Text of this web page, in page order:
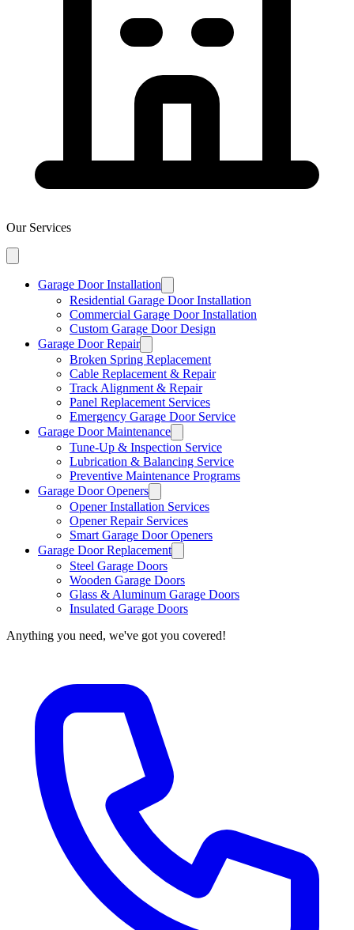
Our Services
Garage Door Installation
Residential Garage Door Installation
Commercial Garage Door Installation
Custom Garage Door Design
Garage Door Repair
Broken Spring Replacement
Cable Replacement & Repair
Track Alignment & Repair
Panel Replacement Services
Emergency Garage Door Service
Garage Door Maintenance
Tune-Up & Inspection Service
Lubrication & Balancing Service
Preventive Maintenance Programs
Garage Door Openers
Opener Installation Services
Opener Repair Services
Smart Garage Door Openers
Garage Door Replacement
Steel Garage Doors
Wooden Garage Doors
Glass & Aluminum Garage Doors
Insulated Garage Doors
Anything you need, we've got you covered!